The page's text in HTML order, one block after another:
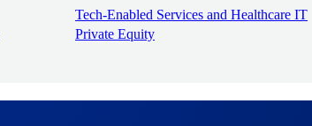
Tech-Enabled Services and Healthcare IT
Private Equity